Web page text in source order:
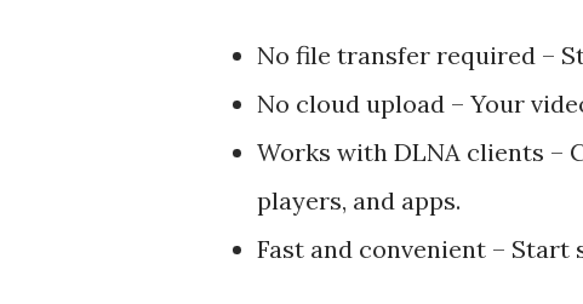
No file transfer required –
No cloud upload – Your
Works with DLNA clients –
players, and apps.
Fast and convenient – Start